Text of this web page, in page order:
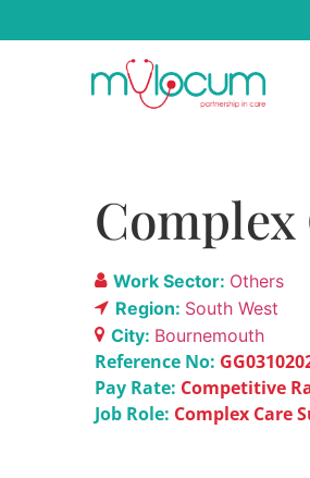
Work Sector: Others
Region: South West
City: Bournemouth
Reference No:
Pay Rate: Competitive
Job Role: Complex Care